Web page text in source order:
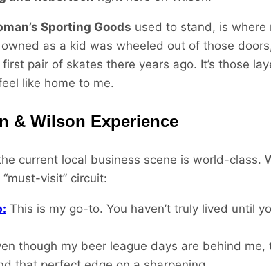
Sporting Goods used to stand, is where
as a kid was wheeled out of those
pair of skates there years ago. It’s those
like home to me.
& Wilson Experience
current local business scene is world-class.
visit” circuit:
This is my go-to. You haven’t truly lived until
though my beer league days are behind me,